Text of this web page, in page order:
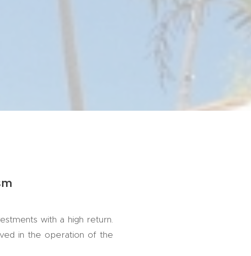
with a high return.
in the operation of the